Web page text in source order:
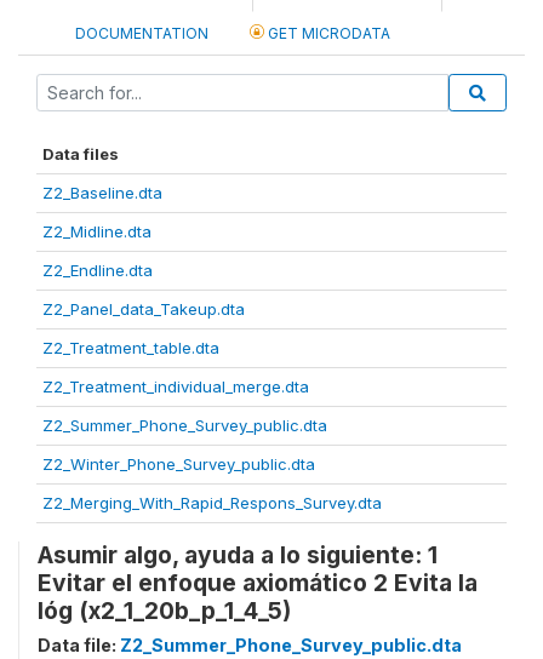
DOCUMENTATION GET MICRODATA
Data files
Z2_Baseline.dta
Z2_Midline.dta
Z2_Endline.dta
Z2_Panel_data_Takeup.dta
Z2_Treatment_table.dta
Z2_Treatment_individual_merge.dta
Z2_Summer_Phone_Survey_public.dta
Z2_Winter_Phone_Survey_public.dta
Z2_Merging_With_Rapid_Respons_Survey.dta
Asumir algo, ayuda a lo siguiente: 1
Evitar el enfoque axiomático 2 Evita la
lóg (x2_1_20b_p_1_4_5)
Data file: Z2_Summer_Phone_Survey_public.dta